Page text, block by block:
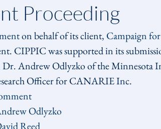
Proceeding
on behalf of its client, Campaign
CIPPIC was supported in its
Andrew Odlyzko of the Minnesota
Officer for CANARIE Inc.
Odlyzko
Reed